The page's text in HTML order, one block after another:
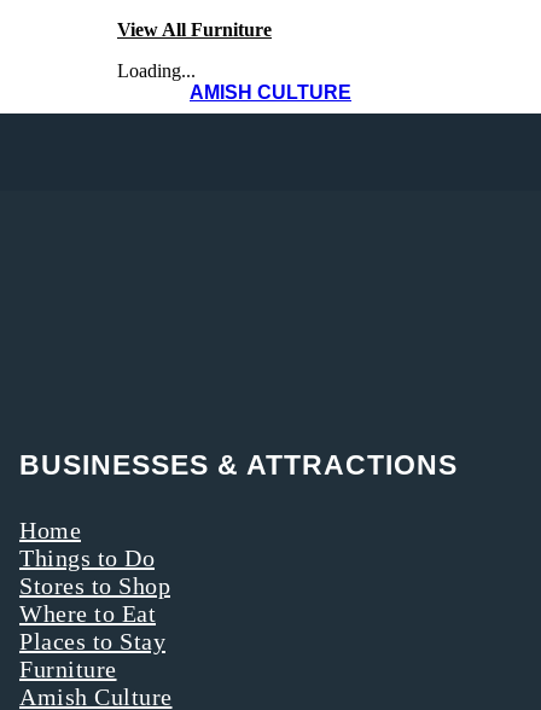
View All Furniture
Loading...
AMISH CULTURE
BUSINESSES & ATTRACTIONS
Home
Things to Do
Stores to Shop
Where to Eat
Places to Stay
Furniture
Amish Culture